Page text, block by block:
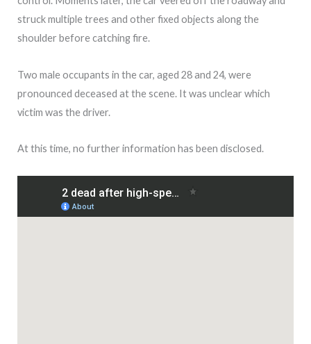
struck multiple trees and other fixed objects along the
shoulder before catching fire.
Two male occupants in the car, aged 28 and 24, were
pronounced deceased at the scene. It was unclear which
victim was the driver.
At this time, no further information has been disclosed.